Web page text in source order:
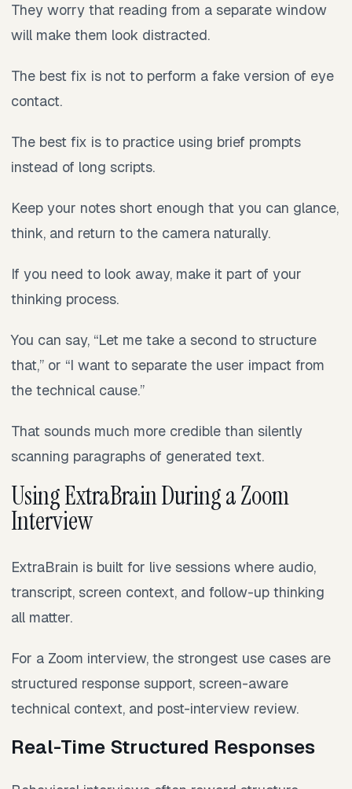
They worry that reading from a separate window
will make them look distracted.
The best fix is not to perform a fake version of eye
contact.
The best fix is to practice using brief prompts
instead of long scripts.
Keep your notes short enough that you can glance,
think, and return to the camera naturally.
If you need to look away, make it part of your
thinking process.
You can say, “Let me take a second to structure
that,” or “I want to separate the user impact from
the technical cause.”
That sounds much more credible than silently
scanning paragraphs of generated text.
Using ExtraBrain During a Zoom
Interview
ExtraBrain is built for live sessions where audio,
transcript, screen context, and follow-up thinking
all matter.
For a Zoom interview, the strongest use cases are
structured response support, screen-aware
technical context, and post-interview review.
Real-Time Structured Responses